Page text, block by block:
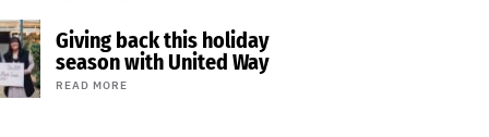
Giving back this holiday
season with United Way
READ MORE